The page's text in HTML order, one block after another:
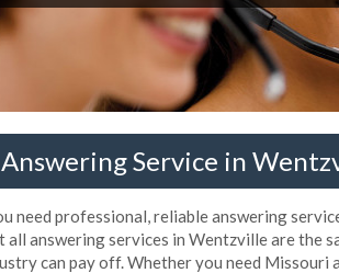
Service in
need professional, reliable answering
all answering services in Wentzville are the
can pay off. Whether you need